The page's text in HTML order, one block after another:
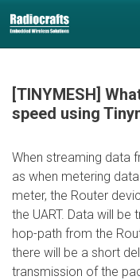
to
content
to
content
[TINYMESH]
speed using
When streaming data
as when metering
meter, the Router
the UART. Data will
hop-path from the
there will be a short
transmission of the